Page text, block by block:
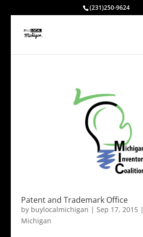
(231)250-9624
Patent and Trademark Office
by buylocalmichigan | Sep 17, 2015|
Michigan